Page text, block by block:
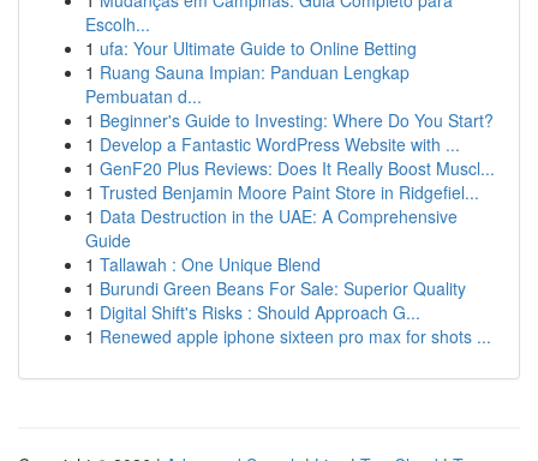
Escolh...
1 ufa: Your Ultimate Guide to Online Betting
1 Ruang Sauna Impian: Panduan Lengkap
Pembuatan d...
1 Beginner's Guide to Investing: Where Do You Start?
1 Develop a Fantastic WordPress Website with ...
1 GenF20 Plus Reviews: Does It Really Boost Muscl...
1 Trusted Benjamin Moore Paint Store in Ridgefiel...
1 Data Destruction in the UAE: A Comprehensive
Guide
1 Tallawah : One Unique Blend
1 Burundi Green Beans For Sale: Superior Quality
1 Digital Shift's Risks : Should Approach G...
1 Renewed apple iphone sixteen pro max for shots ...